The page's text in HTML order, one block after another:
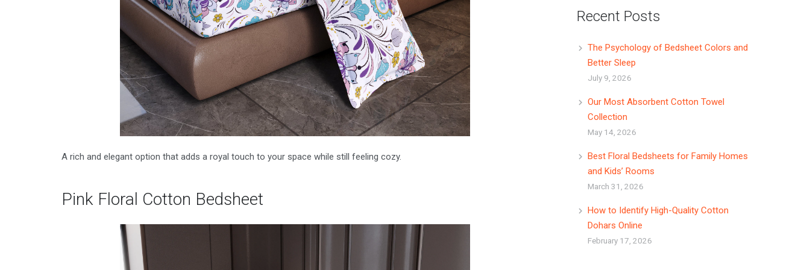
A rich and elegant option that adds a royal touch to your space while still feeling cozy.
Pink Floral Cotton Bedsheet
Recent Posts
The Psychology of Bedsheet Colors and
Better Sleep
July 9, 2026
Our Most Absorbent Cotton Towel
Collection
May 14, 2026
Best Floral Bedsheets for Family Homes
and Kids’ Rooms
March 31, 2026
How to Identify High-Quality Cotton
Dohars Online
February 17, 2026